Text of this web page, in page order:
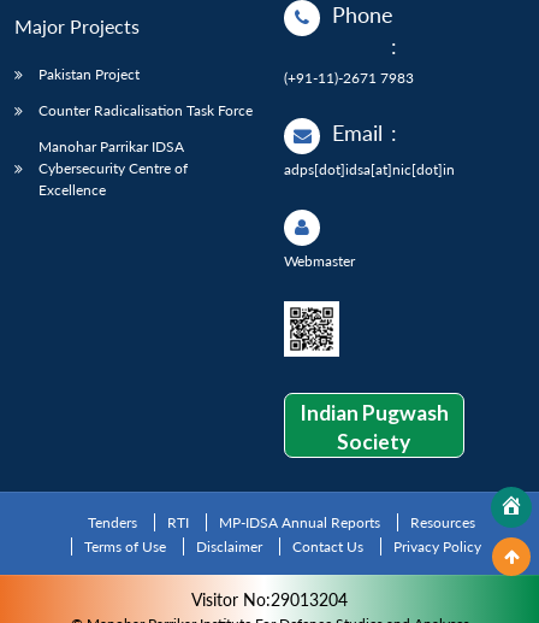
Major Projects
Pakistan Project
Counter Radicalisation Task Force
Manohar Parrikar IDSA
Cybersecurity Centre of
Excellence
Phone
:
(+91-11)-2671 7983
Email :
adps[dot]idsa[at]nic[dot]in
Webmaster
Indian Pugwash
Society
Tenders RTI MP-IDSA Annual Reports
Resources
Terms of Use
Disclaimer Contact Us Privacy Policy
Visitor No:29013204